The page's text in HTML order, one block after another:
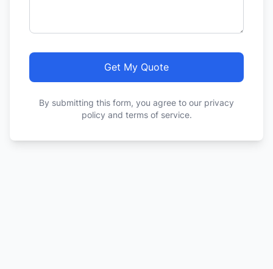
Get My Quote
By submitting this form, you agree to our privacy
policy and terms of service.